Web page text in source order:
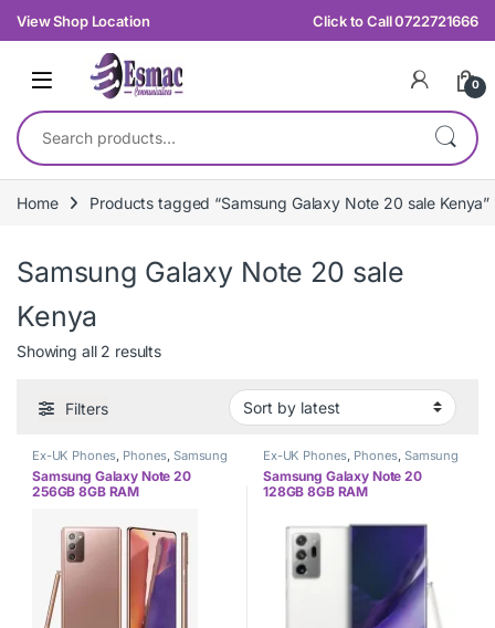
Skip to navigation
Skip to content
View Shop Location Click to Call 0722721666
0
Search for:
Home Products tagged “Samsung Galaxy Note 20 sale Kenya”
Samsung Galaxy Note 20 sale
Kenya
Showing all 2 resultsSorted by latest
Filters
Ex-UK Phones, Phones, Samsung
Samsung Galaxy Note 20
256GB 8GB RAM
Ex-UK Phones, Phones, Samsung
Samsung Galaxy Note 20
128GB 8GB RAM